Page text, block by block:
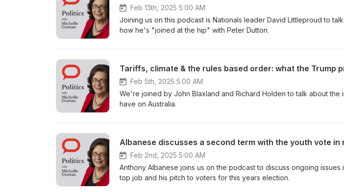
Feb 13th, 2025 5:00 AM
Joining us on this podcast is Nationals leader David Littleproud to
how he's "joined at the hip" with Peter Dutton.
Feb 5th, 2025 5:00 AM
We're joined by John Blaxland and Richard Holden to talk about the
have on Australia.
Albanese discusses a second term with the youth vote in
Feb 2nd, 2025 5:00 AM
Anthony Albanese joins us on the podcast to discuss ongoing issues
top job and his pitch to voters for this years election.